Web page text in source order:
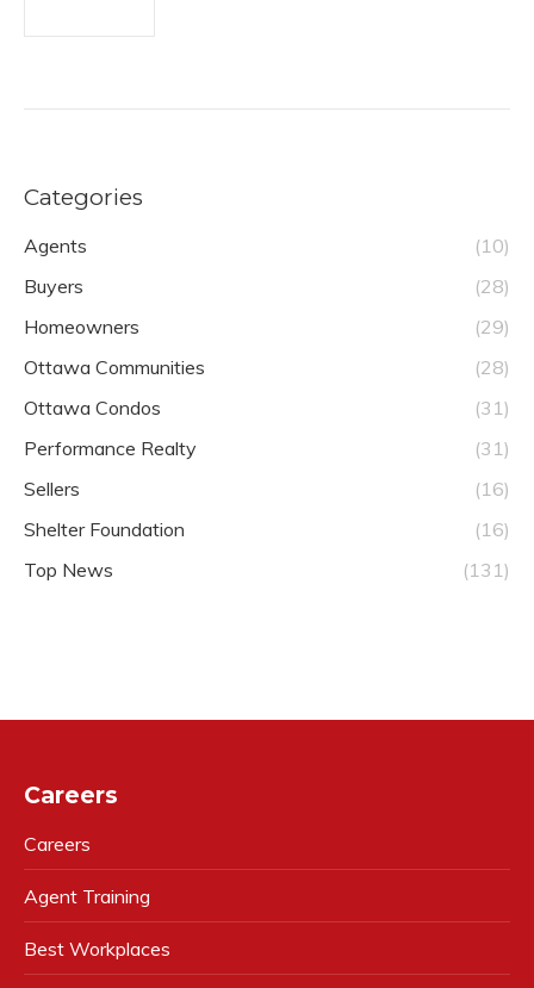
Categories
Agents
(10)
Buyers
(28)
Homeowners
(29)
Ottawa Communities
(28)
Ottawa Condos
(31)
Performance Realty
(31)
Sellers
(16)
Shelter Foundation
(16)
Top News
(131)
Careers
Careers
Agent Training
Best Workplaces